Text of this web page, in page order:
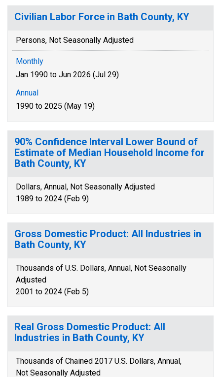
Civilian Labor Force in Bath County, KY
Persons, Not Seasonally Adjusted
Monthly
Jan 1990 to Jun 2026 (Jul 29)
Annual
1990 to 2025 (May 19)
90% Confidence Interval Lower Bound of
Estimate of Median Household Income for
Bath County, KY
Dollars, Annual, Not Seasonally Adjusted
1989 to 2024 (Feb 9)
Gross Domestic Product: All Industries in
Bath County, KY
Thousands of U.S. Dollars, Annual, Not Seasonally
Adjusted
2001 to 2024 (Feb 5)
Real Gross Domestic Product: All
Industries in Bath County, KY
Thousands of Chained 2017 U.S. Dollars, Annual,
Not Seasonally Adjusted